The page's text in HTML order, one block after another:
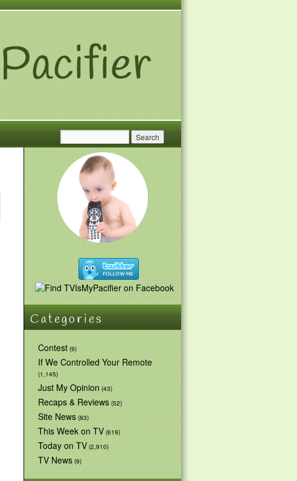
Categories
Contest(9)
If We Controlled Your Remote
(1,145)
Just My Opinion(43)
Recaps & Reviews(52)
Site News(83)
This Week on TV(619)
Today on TV(2,910)
TV News(9)